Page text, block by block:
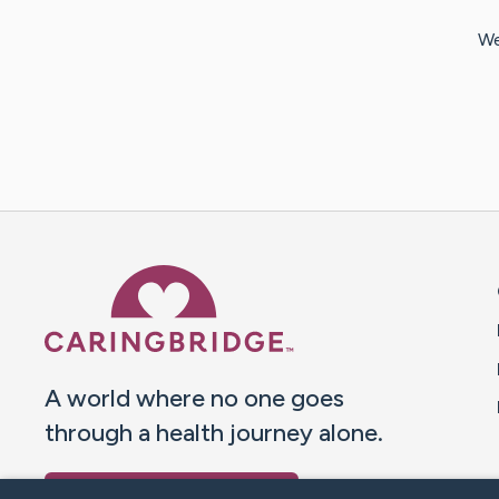
A world where no one goes
through a health journey alone.